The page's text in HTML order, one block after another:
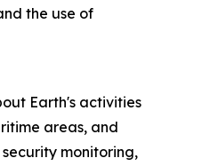
the use of
Earth's activities
areas, and
monitoring,